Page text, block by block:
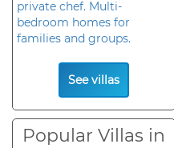
private chef. Multi-
bedroom homes for
families and groups.
See villas
Popular Villas in